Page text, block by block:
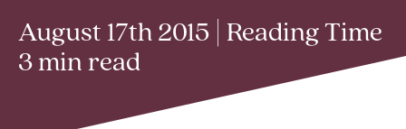
August 17th 2015 | Reading Time
3 min read